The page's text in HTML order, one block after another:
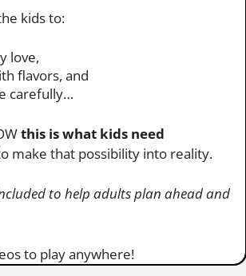
kids to:
love,
flavors, and
carefully…
this is what kids need
make that possibility into reality.
to help adults plan ahead and
to play anywhere!